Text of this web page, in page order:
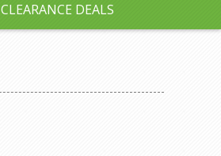
CLEARANCE DEALS